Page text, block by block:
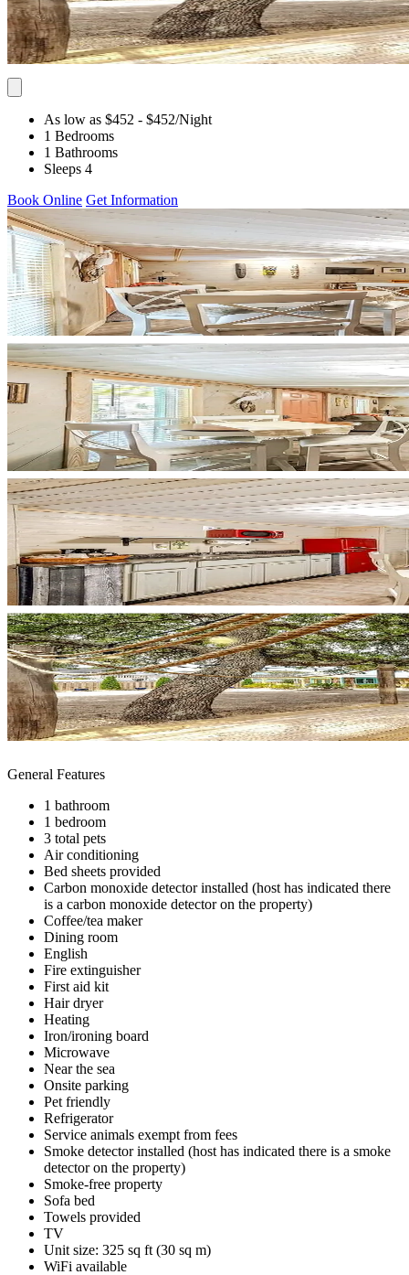
As low as $452 - $452/Night
1 Bedrooms
1 Bathrooms
Sleeps 4
Book Online Get Information
General Features
1 bathroom
1 bedroom
3 total pets
Air conditioning
Bed sheets provided
Carbon monoxide detector installed (host has indicated there
is a carbon monoxide detector on the property)
Coffee/tea maker
Dining room
English
Fire extinguisher
First aid kit
Hair dryer
Heating
Iron/ironing board
Microwave
Near the sea
Onsite parking
Pet friendly
Refrigerator
Service animals exempt from fees
Smoke detector installed (host has indicated there is a smoke
detector on the property)
Smoke-free property
Sofa bed
Towels provided
TV
Unit size: 325 sq ft (30 sq m)
WiFi available